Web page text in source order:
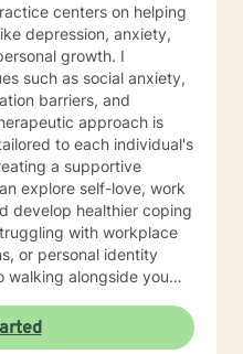
centers on helping
depression, anxiety,
growth. I
such as social anxiety,
barriers, and
to each individual's
a supportive
explore self-love, work
develop healthier coping
with workplace
or personal identity
walking alongside you
young adults,
helping individuals